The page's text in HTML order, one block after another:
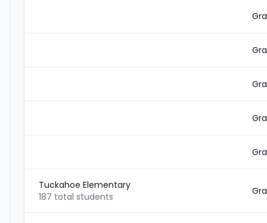
Tuckahoe Elementary
187 total students